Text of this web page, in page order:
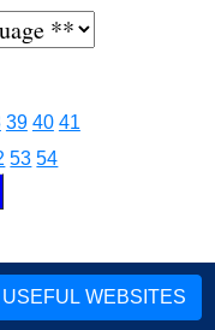
39 40 41
53 54
USEFUL WEBSITES